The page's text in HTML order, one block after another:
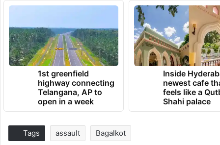
1st greenfield
highway connecting
Telangana, AP to
open in a week
Inside
newest cafe
feels like a
Shahi palace
Tags assault Bagalkot